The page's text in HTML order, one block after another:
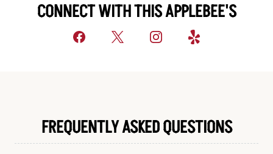
CONNECT WITH THIS APPLEBEE'S
FREQUENTLY ASKED QUESTIONS